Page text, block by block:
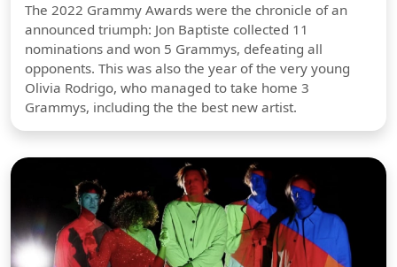
The 2022 Grammy Awards were the chronicle of an
announced triumph: Jon Baptiste collected 11
nominations and won 5 Grammys, defeating all
opponents. This was also the year of the very young
Olivia Rodrigo, who managed to take home 3
Grammys, including the the best new artist.